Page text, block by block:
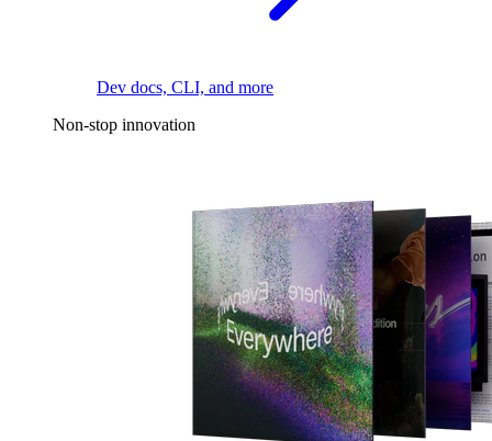
Dev docs, CLI, and more
Non-stop innovation